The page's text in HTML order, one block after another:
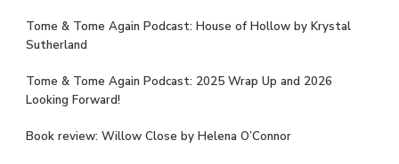
Tome & Tome Again Podcast: House of Hollow by Krystal
Sutherland
Tome & Tome Again Podcast: 2025 Wrap Up and 2026
Looking Forward!
Book review: Willow Close by Helena O’Connor